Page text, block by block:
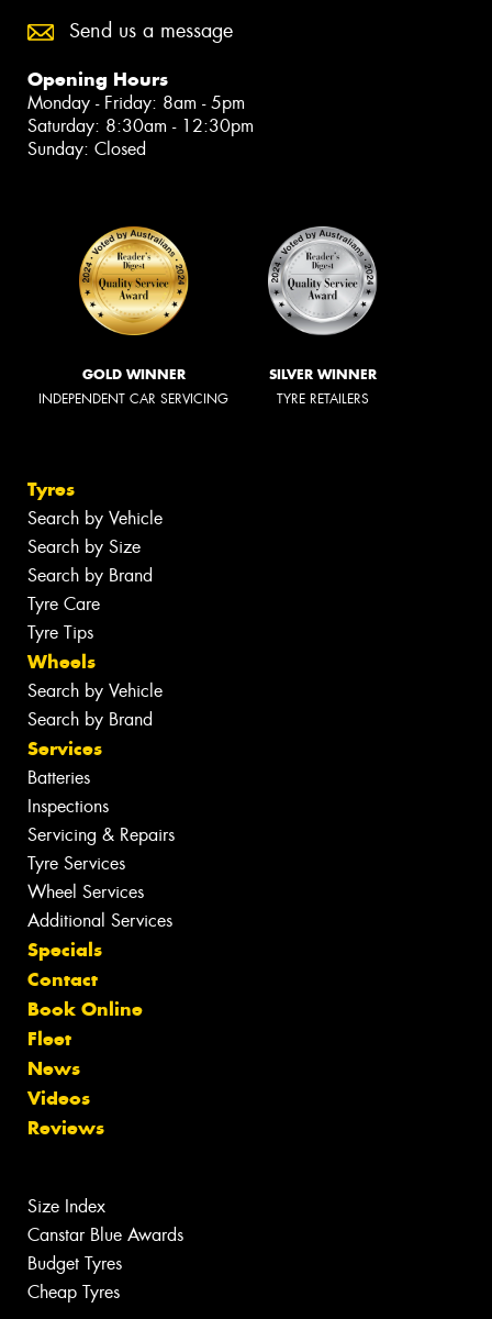
Send us a message
Opening Hours
Monday - Friday: 8am - 5pm
Saturday: 8:30am - 12:30pm
Sunday: Closed
GOLD WINNER
INDEPENDENT CAR SERVICING
SILVER WINNER
TYRE RETAILERS
Tyres
Search by Vehicle
Search by Size
Search by Brand
Tyre Care
Tyre Tips
Wheels
Search by Vehicle
Search by Brand
Services
Batteries
Inspections
Servicing & Repairs
Tyre Services
Wheel Services
Additional Services
Specials
Contact
Book Online
Fleet
News
Videos
Reviews
Size Index
Canstar Blue Awards
Budget Tyres
Cheap Tyres